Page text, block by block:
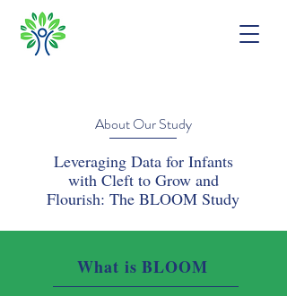
About Our Study
Leveraging Data for Infants
with Cleft to Grow and
Flourish: The BLOOM Study
What is BLOOM